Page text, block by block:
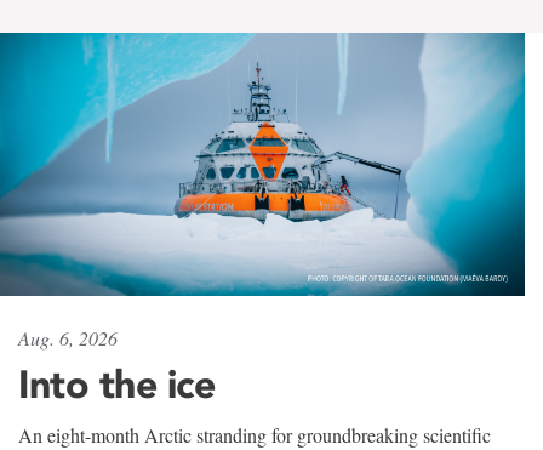
Aug. 6, 2026
Into the ice
An eight-month Arctic stranding for groundbreaking scientific